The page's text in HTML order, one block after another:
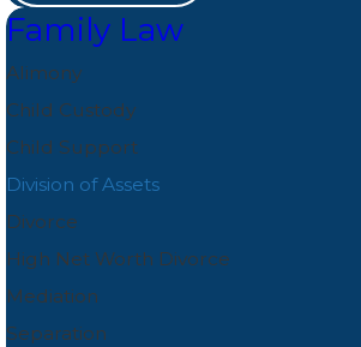
Family Law
Alimony
Child Custody
Child Support
Division of Assets
Divorce
High Net Worth Divorce
Mediation
Separation